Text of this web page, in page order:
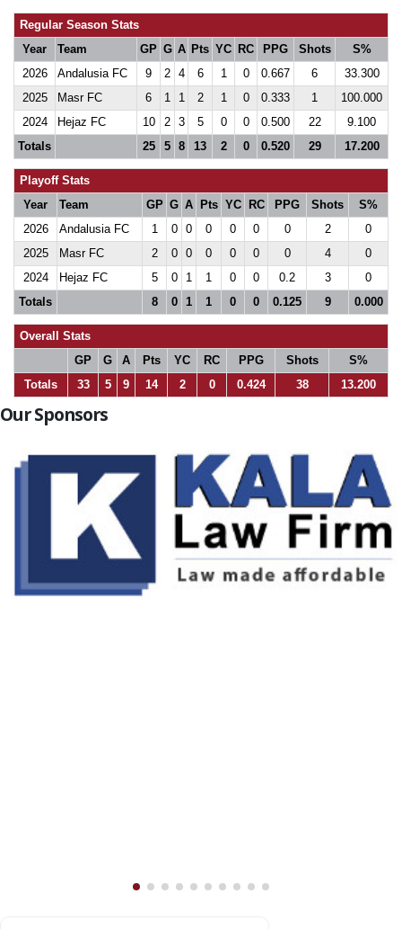
Regular Season Stats
Year
Team GP G A Pts YC RC PPG Shots
S%
2026
Andalusia FC 9 2 4 6 1 0 0.667 6
33.300
2025
Masr FC 6 1 1 2 1 0 0.333 1
100.000
2024
Hejaz FC 10 2 3 5 0 0 0.500 22
9.100
Totals
25 5 8 13 2 0 0.520 29 17.200
Playoff Stats
Year
Team GP G A Pts YC RC PPG Shots
S%
2026
Andalusia FC 1 0 0 0 0 0 0 2
0
2025
Masr FC 2 0 0 0 0 0 0 4
0
2024
Hejaz FC 5 0 1 1 0 0 0.2 3
0
Totals
8 0 1 1 0 0 0.125 9 0.000
Overall Stats
GP
G A Pts YC RC PPG Shots
S%
Totals
33 5 9 14 2 0 0.424 38 13.200
Our Sponsors